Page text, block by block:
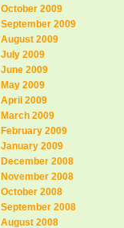
October 2009
September 2009
August 2009
July 2009
June 2009
May 2009
April 2009
March 2009
February 2009
January 2009
December 2008
November 2008
October 2008
September 2008
August 2008